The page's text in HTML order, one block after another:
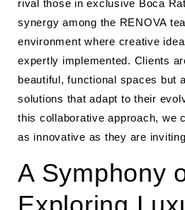
rival those in exclusive Boca
synergy among the RENOVA
environment where creative
expertly implemented. Clients
beautiful, functional spaces but
solutions that adapt to their
this collaborative approach, we
as innovative as they are
A Symphony